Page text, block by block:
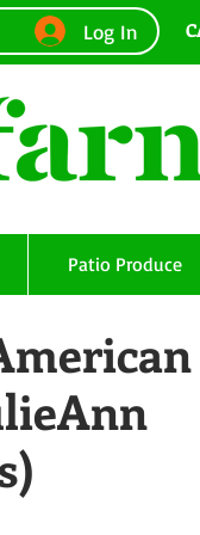
Log In
Patio Produce